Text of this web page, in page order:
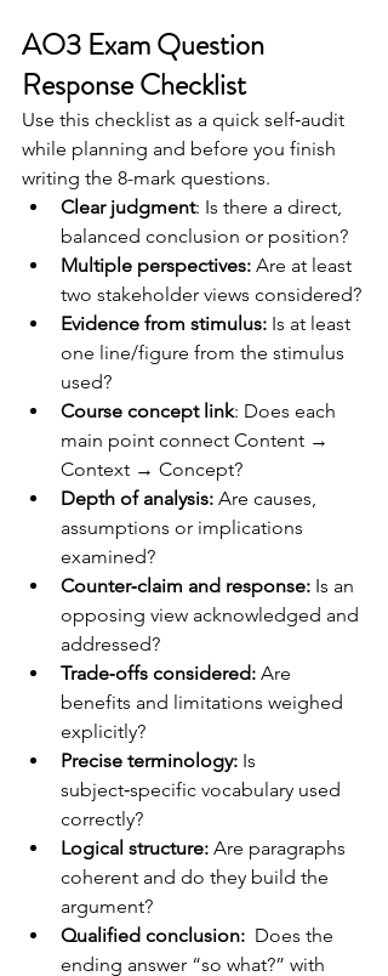
AO3 Exam Question
Response Checklist
Use this checklist as a quick self‑audit
while planning and before you finish
writing the 8-mark questions.
Clear judgment: Is there a direct,
Multiple perspectives: Are at least
two stakeholder views considered?
Evidence from stimulus: Is at least
one line/figure from the stimulus
used?
Course concept link: Does each
main point connect Content →
Depth of analysis: Are causes,
assumptions or implications
Counter‑claim and response: Is an
opposing view acknowledged and
Trade‑offs considered: Are
benefits and limitations weighed
explicitly?
Precise terminology: Is
subject‑specific vocabulary used
correctly?
Logical structure: Are paragraphs
coherent and do they build the
argument?
Qualified conclusion: Does the
ending answer “so what?” with